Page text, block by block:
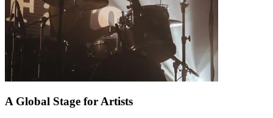
A Global Stage for Artists